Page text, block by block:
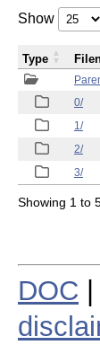
Show
0/
1/
2/
3/
Type
Showing 1 to
DOC